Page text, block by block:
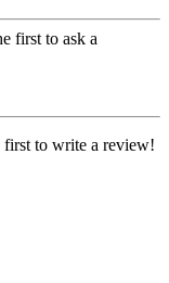
first to ask a
first to write a review!